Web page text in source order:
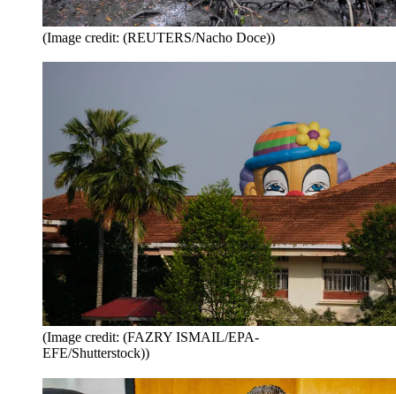
(Image credit: (REUTERS/Nacho Doce))
(Image credit: (FAZRY ISMAIL/EPA-
EFE/Shutterstock))